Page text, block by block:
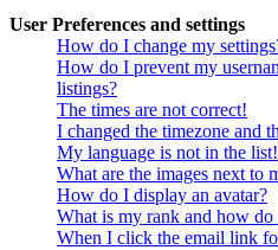
User Preferences and settings
How do I change my
How do I prevent my
listings?
The times are not correct!
I changed the timezone and
My language is not in the list!
What are the images next to
How do I display an avatar?
What is my rank and how do
When I click the email link